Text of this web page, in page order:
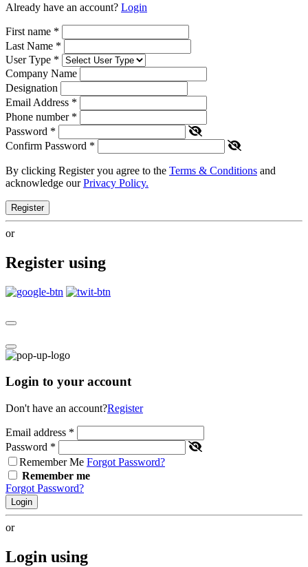
Already have an account? Login
First name *
Last Name *
User Type *
Company Name
Designation
Email Address *
Phone number *
Password *
Confirm Password *
By clicking Register you agree to the Terms & Conditions and
acknowledge ourPrivacy Policy.
Register
or
Register using
Login to your account
Don't have an account?Register
Email address *
Password *
Remember Me Forgot Password?
Remember me
Forgot Password?
Login
or
Login using